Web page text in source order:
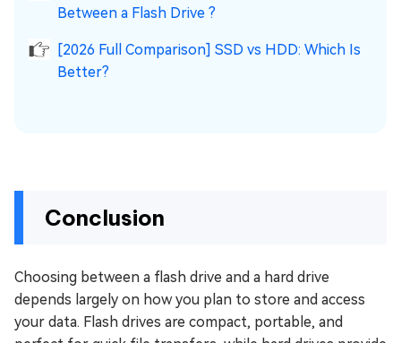
Between a Flash Drive ?
[2026 Full Comparison] SSD vs HDD: Which Is
Better?
Conclusion
Choosing between a flash drive and a hard drive
depends largely on how you plan to store and access
your data. Flash drives are compact, portable, and